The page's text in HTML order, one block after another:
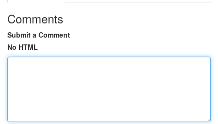
Comments
Submit a Comment
No HTML